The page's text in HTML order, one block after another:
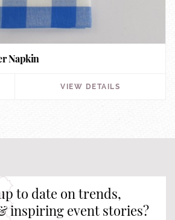
Napkin
VIEW DETAILS
to date on trends,
inspiring event stories?